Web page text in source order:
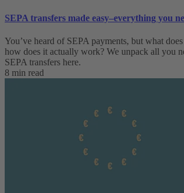
SEPA transfers made easy–everything you
You’ve heard of SEPA payments, but what
how does it actually work? We unpack all you
SEPA transfers here.
8 min read